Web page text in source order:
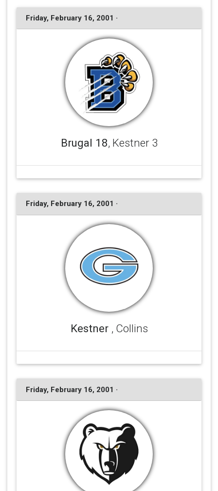
Friday, February 16, 2001 ·
Brugal 18, Kestner 3
Friday, February 16, 2001 ·
Kestner , Collins
Friday, February 16, 2001 ·